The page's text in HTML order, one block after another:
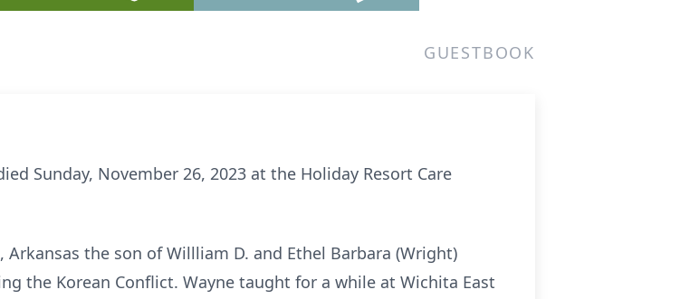
GUESTBOOK
Sunday, November 26, 2023 at the Holiday Resort Care
Arkansas the son of Willliam D. and Ethel Barbara (Wright)
the Korean Conflict. Wayne taught for a while at Wichita East